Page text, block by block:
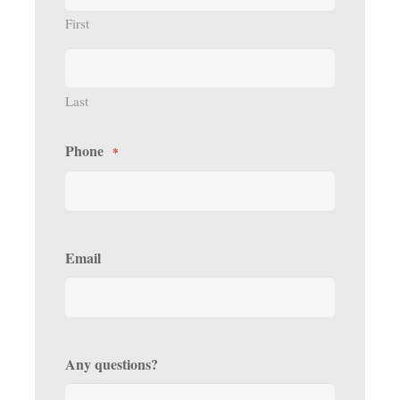
First
Last
Phone *
Email
Any questions?